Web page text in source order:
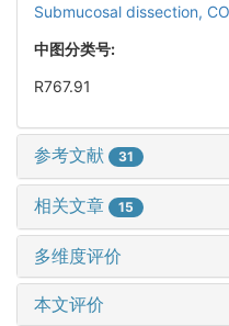
Submucosal dissection, CO
中图分类号:
R767.91
参考文献 31
相关文章 15
多维度评价
本文评价